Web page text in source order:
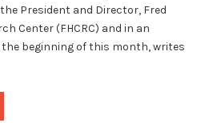
the President and Director, Fred
Center (FHCRC) and in an
beginning of this month, writes